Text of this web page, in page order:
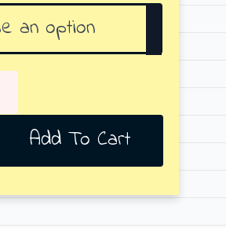
Add To Cart